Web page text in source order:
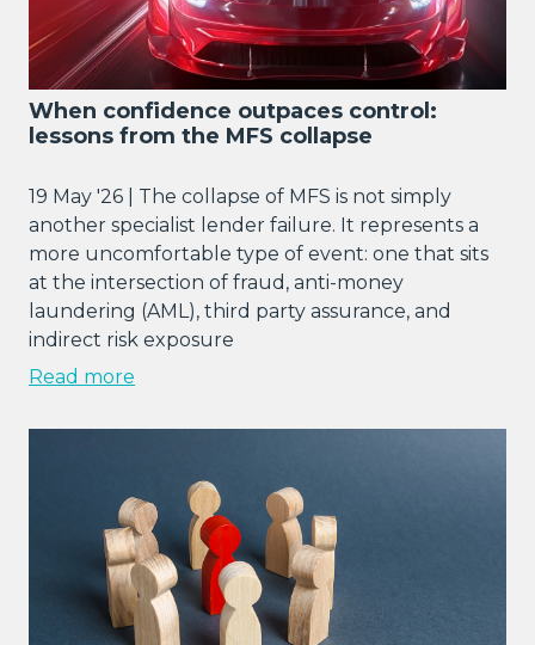
When confidence outpaces control:
lessons from the MFS collapse
19 May '26 | The collapse of MFS is not simply
another specialist lender failure. It represents a
more uncomfortable type of event: one that sits
at the intersection of fraud, anti-money
laundering (AML), third party assurance, and
indirect risk exposure
Read more